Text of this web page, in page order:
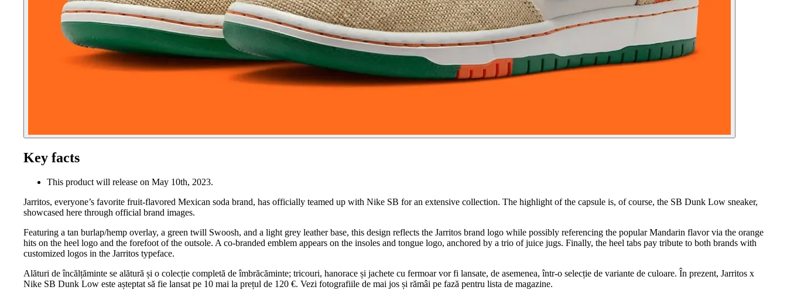
Key facts
This product will release on May 10th, 2023.
Jarritos, everyone’s favorite fruit-flavored Mexican soda brand, has officially teamed up with Nike SB for an extensive collection. The highlight of the capsule is, of course, the SB Dunk Low sneaker,
showcased here through official brand images.
Featuring a tan burlap/hemp overlay, a green twill Swoosh, and a light grey leather base, this design reflects the Jarritos brand logo while possibly referencing the popular Mandarin flavor via the orange
hits on the heel logo and the forefoot of the outsole. A co-branded emblem appears on the insoles and tongue logo, anchored by a trio of juice jugs. Finally, the heel tabs pay tribute to both brands with
customized logos in the Jarritos typeface.
Alături de încălțăminte se alătură și o colecție completă de îmbrăcăminte; tricouri, hanorace și jachete cu fermoar vor fi lansate, de asemenea, într-o selecție de variante de culoare. În prezent, Jarritos x
Nike SB Dunk Low este așteptat să fie lansat pe 10 mai la prețul de 120 €. Vezi fotografiile de mai jos și rămâi pe fază pentru lista de magazine.